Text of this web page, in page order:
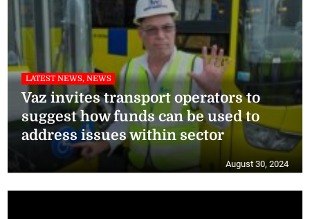
LATEST NEWS, NEWS
Vaz invites transport operators to
suggest how funds can be used to
address issues within sector
August 30, 2024